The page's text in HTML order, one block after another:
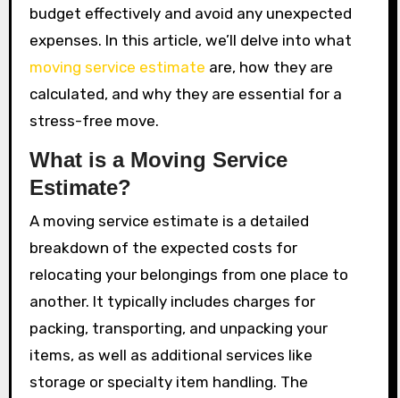
budget effectively and avoid any unexpected
expenses. In this article, we’ll delve into what
moving service estimate are, how they are
calculated, and why they are essential for a
stress-free move.
What is a Moving Service
Estimate?
A moving service estimate is a detailed
breakdown of the expected costs for
relocating your belongings from one place to
another. It typically includes charges for
packing, transporting, and unpacking your
items, as well as additional services like
storage or specialty item handling. The